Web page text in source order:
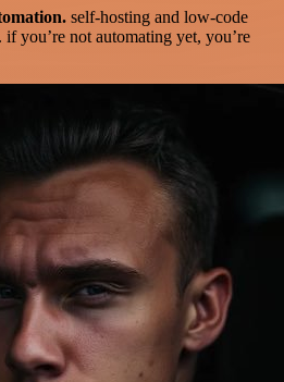
self-hosting and low-code
if you’re not automating yet, you’re